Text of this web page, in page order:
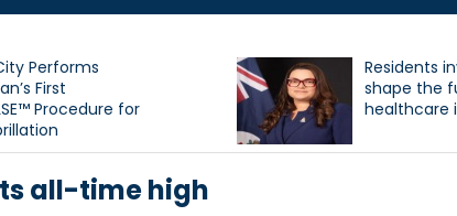
Performs
First
Procedure for
Residents
shape the
healthcare
all-time high